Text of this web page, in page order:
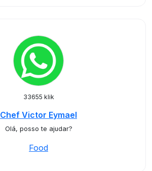
33655 klik
Chef Victor Eymael
Olá, posso te ajudar?
Food